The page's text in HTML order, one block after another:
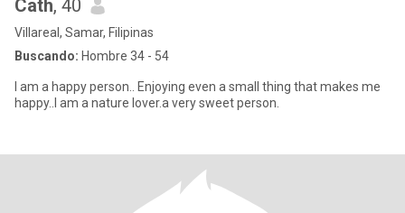
Cath, 40
Villareal, Samar, Filipinas
Buscando: Hombre 34 - 54
I am a happy person.. Enjoying even a small thing that makes me
happy..I am a nature lover.a very sweet person.